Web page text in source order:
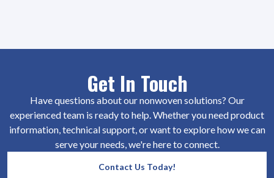
Get In Touch
Have questions about our nonwoven solutions? Our
experienced team is ready to help. Whether you need product
information, technical support, or want to explore how we can
serve your needs, we're here to connect.
Contact Us Today!